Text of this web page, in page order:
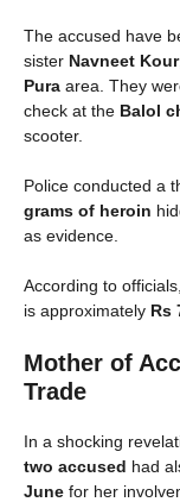
The accused have
sister Navneet Kour
Pura area. They
check at the Balol
scooter.
Police conducted a
grams of heroin
as evidence.
According to
is approximately Rs
Mother of
Trade
In a shocking
two accused had
June for her